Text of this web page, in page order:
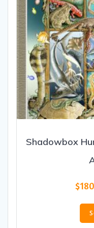
Shadowbox
$